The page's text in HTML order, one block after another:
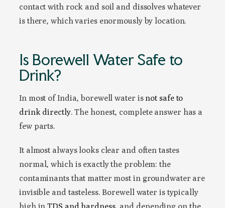
contact with rock and soil and dissolves whatever
is there, which varies enormously by location.
Is Borewell Water Safe to
Drink?
In most of India, borewell water is not safe to
drink directly. The honest, complete answer has a
few parts.
It almost always looks clear and often tastes
normal, which is exactly the problem: the
contaminants that matter most in groundwater are
invisible and tasteless. Borewell water is typically
high inTDS and hardness, and depending on the